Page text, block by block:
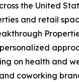
the United
and retail
on health and
coworking